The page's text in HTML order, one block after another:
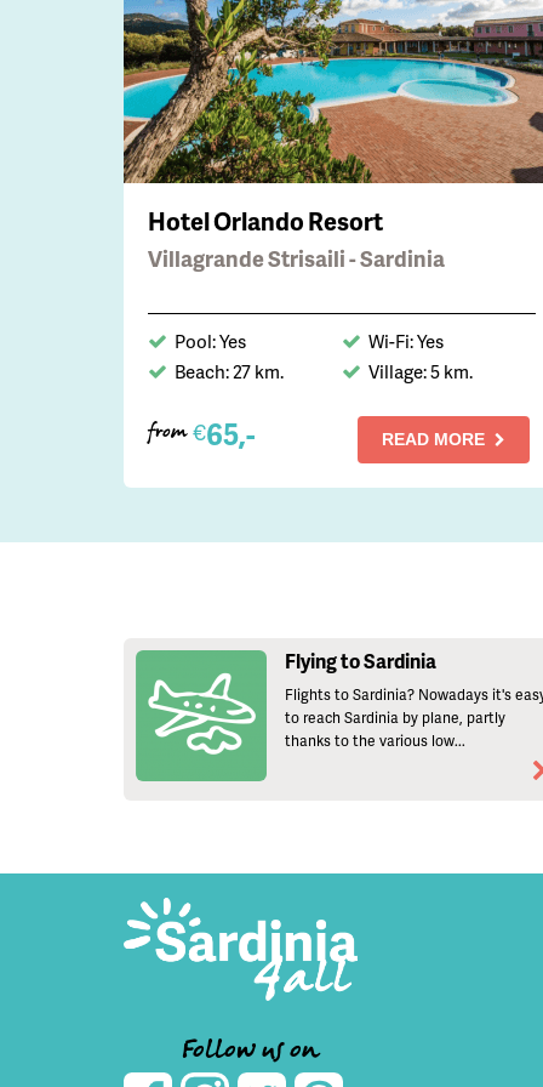
Hotel Orlando Resort
Villagrande Strisaili - Sardinia
Pool: Yes
Wi-Fi: Yes
Beach: 27 km.
Village: 5 km.
from €65,- READ MORE
Flying to Sardinia
Flights to Sardinia? Nowadays it's
to reach Sardinia by plane, partly
thanks to the various low...
Follow us on